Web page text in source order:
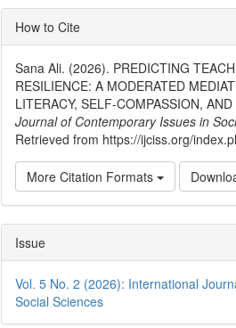
Article
Details
How to Cite
Sana Ali. (2026). PREDICTING
RESILIENCE: A MODERATED
LITERACY, SELF-COMPASSION,
Journal of Contemporary Issues in
Retrieved from https://ijciss.org/
More Citation Formats
Issue
Vol. 5 No. 2 (2026): International
Social Sciences